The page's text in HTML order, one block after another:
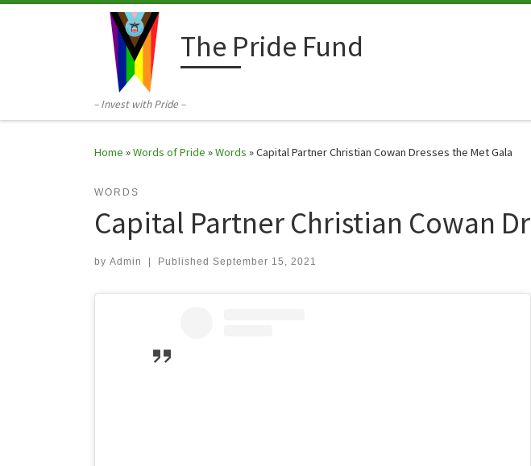
The Pride Fund
– Invest with Pride –
Home »Words of Pride »Words »Capital Partner Christian Cowan Dresses the Met Gala
WORDS
Capital Partner Christian Cowan
by Admin Published September 15, 2021